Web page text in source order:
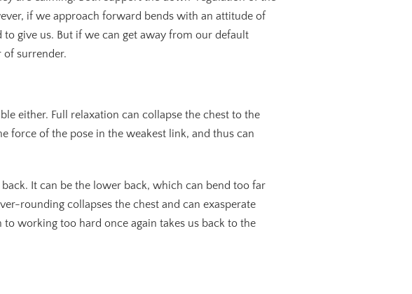
if we approach forward bends with an attitude of
to give us. But if we can get away from our default
of surrender.
either. Full relaxation can collapse the chest to the
force of the pose in the weakest link, and thus can
It can be the lower back, which can bend too far
rounding collapses the chest and can exasperate
working too hard once again takes us back to the